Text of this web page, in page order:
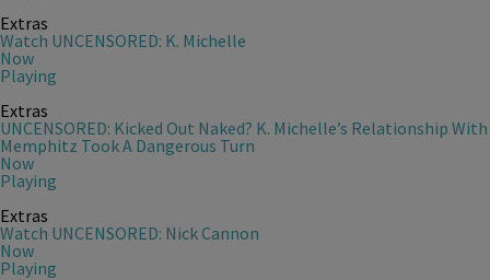
Extras
Watch UNCENSORED: K. Michelle
Now
Playing
Extras
UNCENSORED: Kicked Out Naked? K. Michelle’s Relationship With
Memphitz Took A Dangerous Turn
Now
Playing
Extras
Watch UNCENSORED: Nick Cannon
Now
Playing